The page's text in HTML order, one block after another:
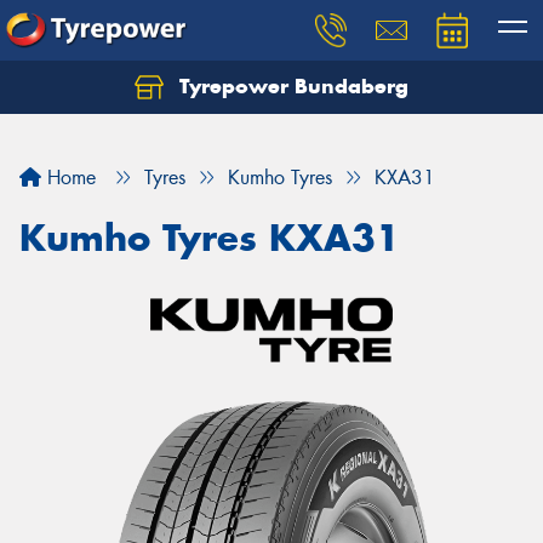
Tyrepower Bundaberg
Home Tyres Kumho Tyres KXA31
Kumho Tyres KXA31
Let us know what you need, and our team will
Your details